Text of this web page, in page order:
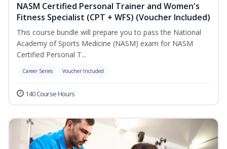
NASM Certified Personal Trainer and Women's
Fitness Specialist (CPT + WFS) (Voucher Included)
This course bundle will prepare you to pass the National
Academy of Sports Medicine (NASM) exam for NASM
Certified Personal T...
Career Series Voucher Included
140 Course Hours